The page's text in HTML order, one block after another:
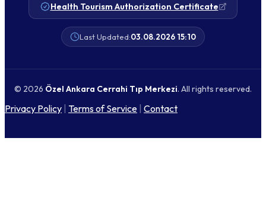
Health Tourism Authorization Certificate
Last Updated:03.08.2026 15:10
© 2026 Özel Ankara Cerrahi Tıp Merkezi. All rights reserved.
Privacy Policy Terms of Service Contact